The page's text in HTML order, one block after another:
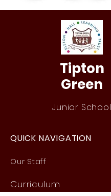
Tipton
Green
Junior School
QUICK NAVIGATION
Our Staff
Curriculum